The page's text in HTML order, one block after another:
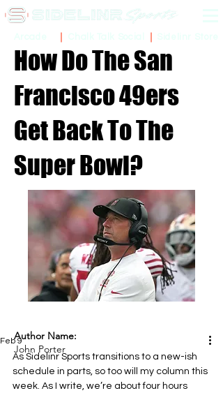
How Do The San
Francisco 49ers
Get Back To The
Super Bowl?
Feb 9
As Sidelinr Sports transitions to a new-ish
schedule in parts, so too will my column this
week. As I write, we’re about four hours
Author Name:
John Porter